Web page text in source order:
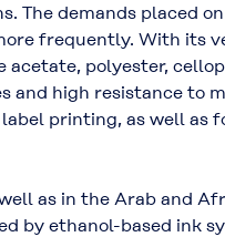
The demands placed
frequently. With its
polyester,
high resistance to
printing, as well as
as in the Arab and
ethanol-based ink